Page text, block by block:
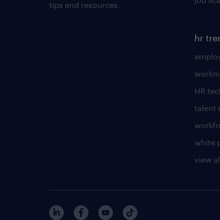
tips and resources
hr
HR
talent
white
view